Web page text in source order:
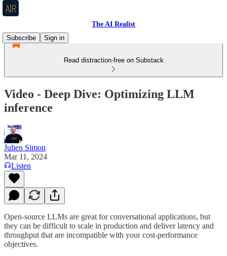
The AI Realist
Subscribe
Sign in
Read distraction-free on Substack
Video - Deep Dive: Optimizing LLM
inference
Julien Simon
Mar 11, 2024
Listen
Open-source LLMs are great for conversational applications, but
they can be difficult to scale in production and deliver latency and
throughput that are incompatible with your cost-performance
objectives.